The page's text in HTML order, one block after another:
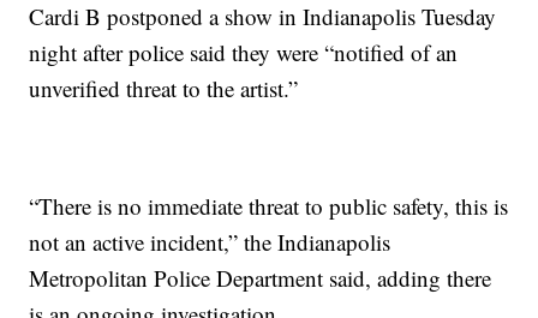
Cardi B postponed a show in Indianapolis Tuesday
night after police said they were “notified of an
unverified threat to the artist.”
“There is no immediate threat to public safety, this is
not an active incident,” the Indianapolis
Metropolitan Police Department said, adding there